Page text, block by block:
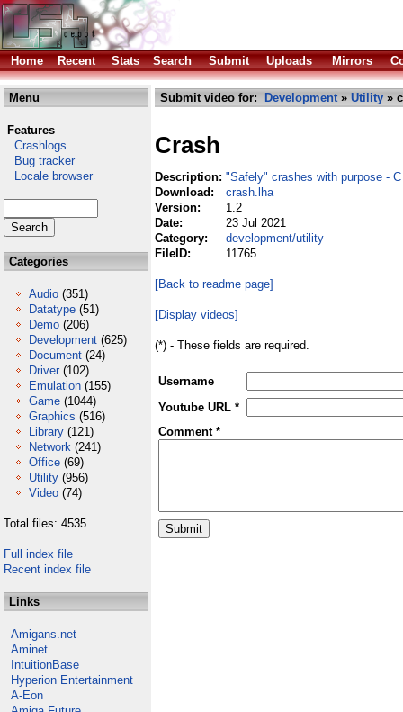
Home Recent Stats Search Submit Uploads Mirrors
Menu
Features
Crashlogs
Bug tracker
Locale browser
Categories
Audio (351)
Datatype (51)
Demo (206)
Development (625)
Document (24)
Driver (102)
Emulation (155)
Game (1044)
Graphics (516)
Library (121)
Network (241)
Office (69)
Utility (956)
Video (74)
Total files: 4535
Full index file
Recent index file
Links
Amigans.net
Aminet
IntuitionBase
Hyperion Entertainment
A-Eon
Submit video for: Development» Utility »
Crash
Description: "Safely" crashes with purpose -
Download:
crash.lha
Version:
1.2
Date:
23 Jul 2021
Category:
development/utility
FileID:
11765
[Back to readme page]
[Display videos]
(*) - These fields are required.
Username
Youtube URL *
Comment *